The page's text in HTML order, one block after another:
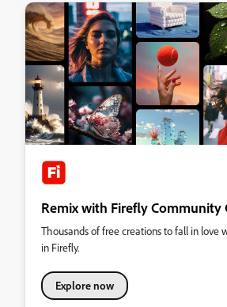
Remix with Firefly Community
Thousands of free creations to fall in love
in Firefly.
Explore now